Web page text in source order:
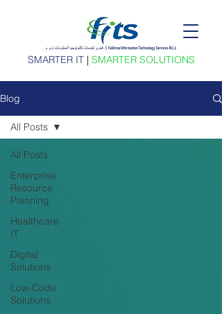
SMARTER IT | SMARTER SOLUTIONS
Blog
All Posts
Enterprise
Resource
Planning
Healthcare
IT
Digital
Solutions
Low-Code
Solutions
All Posts